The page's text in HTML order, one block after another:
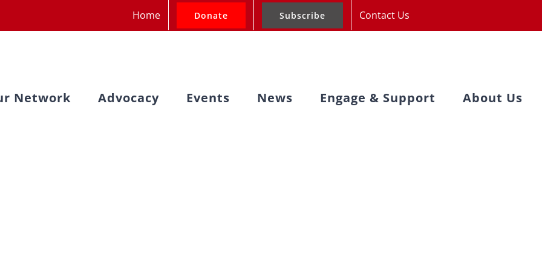
Home Donate Subscribe Contact Us
Network Advocacy Events News Engage & Support About Us